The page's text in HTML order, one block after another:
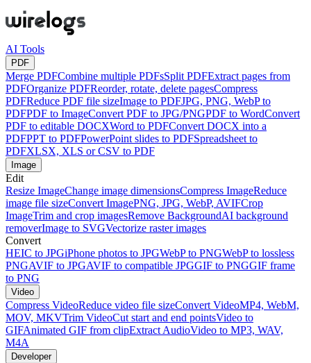
AI Tools
PDF
Merge PDFCombine multiple PDFsSplit PDFExtract pages from
PDFOrganize PDFReorder, rotate, delete pagesCompress
PDFReduce PDF file sizeImage to PDFJPG, PNG, WebP to
PDFPDF to ImageConvert PDF to JPG/PNGPDF to WordConvert
PDF to editable DOCXWord to PDFConvert DOCX into a
PDFPPT to PDFPowerPoint slides to PDFSpreadsheet to
PDFXLSX, XLS or CSV to PDF
Image
Edit
Resize ImageChange image dimensionsCompress ImageReduce
image file sizeConvert ImagePNG, JPG, WebP, AVIFCrop
ImageTrim and crop imagesRemove BackgroundAI background
removerImage to SVGVectorize raster images
Convert
HEIC to JPGiPhone photos to JPGWebP to PNGWebP to lossless
PNGAVIF to JPGAVIF to compatible JPGGIF to PNGGIF frame
to PNG
Video
Compress VideoReduce video file sizeConvert VideoMP4, WebM,
MOV, MKVTrim VideoCut start and end pointsVideo to
GIFAnimated GIF from clipExtract AudioVideo to MP3, WAV,
M4A
Developer